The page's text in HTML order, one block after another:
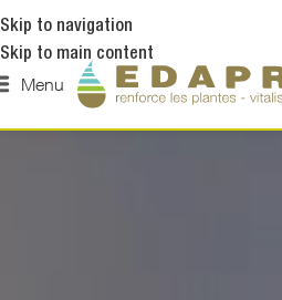
Skip to navigation
Skip to main content
Menu